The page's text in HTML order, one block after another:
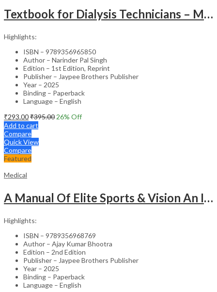
Textbook for Dialysis Technicians – Medical Textbook
Highlights:
ISBN – 9789356965850
Author – Narinder Pal Singh
Edition – 1st Edition, Reprint
Publisher – Jaypee Brothers Publisher
Year – 2025
Binding – Paperback
Language – English
₹293.00₹395.00 26% Off
Add to cart
Compare
Quick View
Compare
Featured
Medical
A Manual Of Elite Sports & Vision An Introduction To Implications Of Vision In Sports
Highlights:
ISBN – 9789356968769
Author – Ajay Kumar Bhootra
Edition – 2nd Edition
Publisher – Jaypee Brothers Publisher
Year – 2025
Binding – Paperback
Language – English